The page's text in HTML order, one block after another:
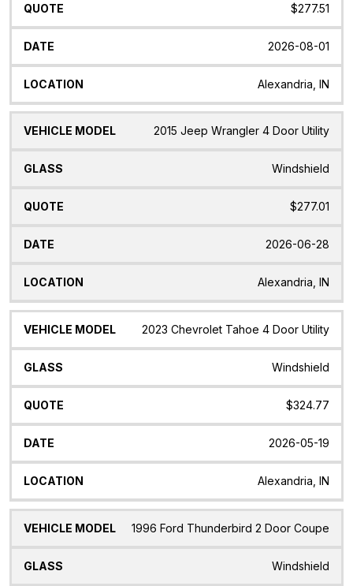
$277.51
2026-08-01
Alexandria, IN
2015 Jeep Wrangler 4 Door Utility
Windshield
$277.01
2026-06-28
Alexandria, IN
2023 Chevrolet Tahoe 4 Door Utility
Windshield
$324.77
2026-05-19
Alexandria, IN
1996 Ford Thunderbird 2 Door Coupe
Windshield